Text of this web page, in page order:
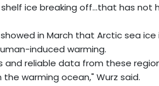
ice breaking off...that has
showed in March that Arctic sea
induced warming.
and reliable data from these
warming ocean," Wurz said.